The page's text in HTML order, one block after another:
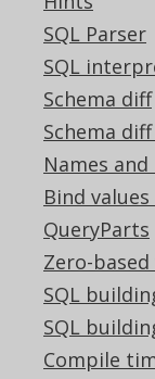
SQL Parser
SQL
Schema diff
Schema diff
Names
Bind
QueryParts
Zero-based
SQL
SQL
Compile
Row value
most other
as a basis
expressions,
NULL